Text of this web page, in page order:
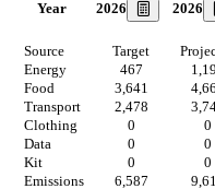
Year 2026 2026
Source Target
Energy
467
Food
3,641
Transport
2,478
Clothing
0 0
Data
0 0
Kit
0 0
Emissions
6,587